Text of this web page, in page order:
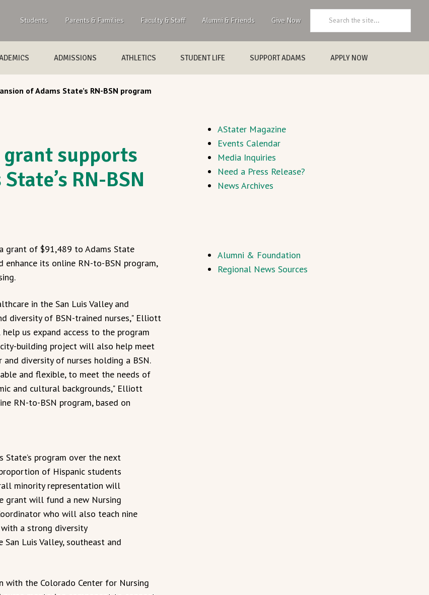
Students Parents & Families Faculty & Staff Alumni & Friends Give Now
ADMISSIONS ATHLETICS STUDENT LIFE SUPPORT ADAMS APPLY NOW
of Adams State’s RN-BSN program
supports
RN-BSN
grant of $91,489 to Adams State
enhance its online RN-to-BSN program,
in the San Luis Valley and
diversity of BSN-trained nurses," Elliott
us expand access to the program
building project will also help meet
diversity of nurses holding a BSN.
and flexible, to meet the needs of
and cultural backgrounds," Elliott
RN-to-BSN program, based on
program over the next
of Hispanic students
minority representation will
grant will fund a new Nursing
who will also teach nine
a strong diversity
Luis Valley, southeast and
the Colorado Center for Nursing
AStater Magazine
Events Calendar
Media Inquiries
Need a Press Release?
News Archives
Alumni & Foundation
Regional News Sources